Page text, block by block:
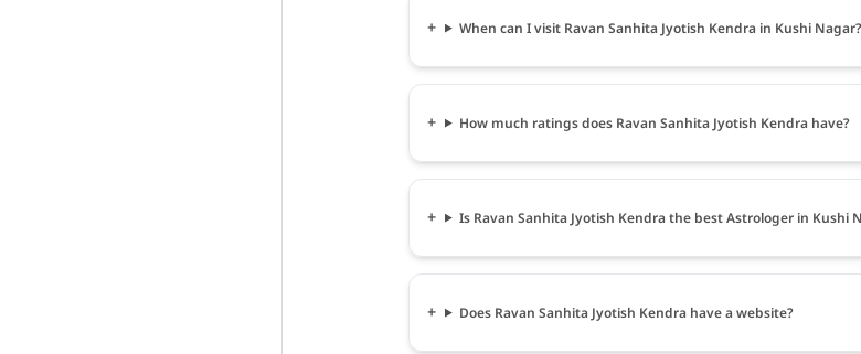
When can I visit Ravan Sanhita Jyotish Kendra in Kushi Nagar?
How much ratings does Ravan Sanhita Jyotish Kendra have?
Is Ravan Sanhita Jyotish Kendra the best Astrologer in Kushi
Does Ravan Sanhita Jyotish Kendra have a website?